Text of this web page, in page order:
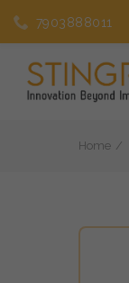
7903888011
Home